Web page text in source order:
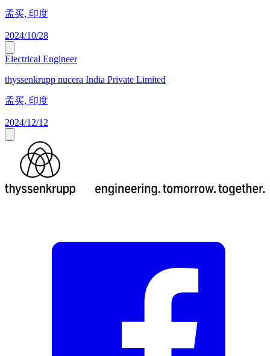
孟买, 印度
2024/10/28
Electrical Engineer
thyssenkrupp nucera India Private Limited
孟买, 印度
2024/12/12